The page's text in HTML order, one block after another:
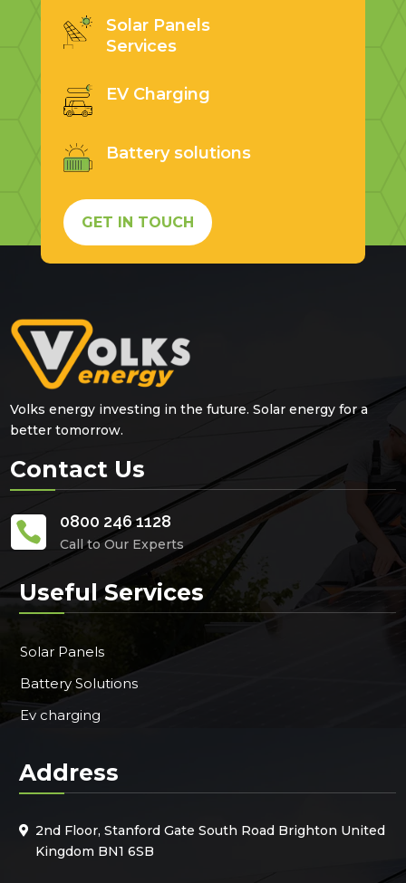
Solar Panels
Services
EV Charging
Battery solutions
GET IN TOUCH
Volks energy investing in the future. Solar energy for a
better tomorrow.
Contact Us
 0800 246 1128
Call to Our Experts
Useful Services
Solar Panels
Battery Solutions
Ev charging
Address
2nd Floor, Stanford Gate South Road Brighton United
Kingdom BN1 6SB